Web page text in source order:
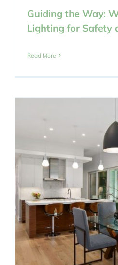
Guiding the Way:
Lighting for Safety
Read More